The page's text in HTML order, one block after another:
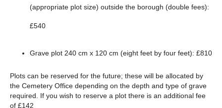
(appropriate plot size) outside the borough (double fees):
£540
Grave plot 240 cm x 120 cm (eight feet by four feet): £810
Plots can be reserved for the future; these will be allocated by
the Cemetery Office depending on the depth and type of grave
required. If you wish to reserve a plot there is an additional fee
of £142